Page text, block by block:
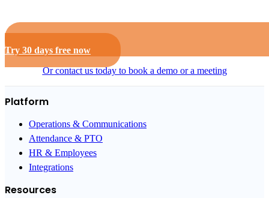
Try 30 days free now
Or contact us today to book a demo or a meeting
Platform
Operations & Communications
Attendance & PTO
HR & Employees
Integrations
Resources